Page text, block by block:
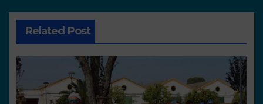
Related Post